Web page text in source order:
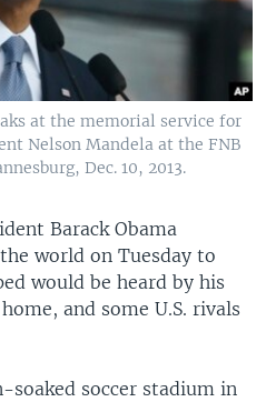
at the memorial service for
Nelson Mandela at the FNB
Dec. 10, 2013.
Barack Obama
world on Tuesday to
would be heard by his
and some U.S. rivals
soaked soccer stadium in